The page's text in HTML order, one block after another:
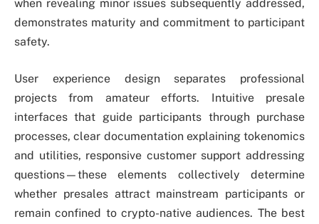
when revealing minor issues subsequently addressed,
demonstrates maturity and commitment to participant
safety.
User experience design separates professional
projects from amateur efforts. Intuitive presale
interfaces that guide participants through purchase
processes, clear documentation explaining tokenomics
and utilities, responsive customer support addressing
questions—these elements collectively determine
whether presales attract mainstream participants or
remain confined to crypto-native audiences. The best